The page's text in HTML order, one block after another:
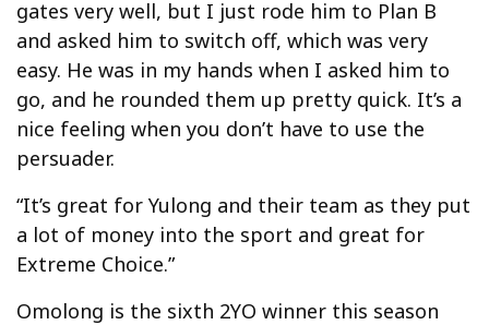
gates very well, but I just rode him to Plan B
and asked him to switch off, which was very
easy. He was in my hands when I asked him to
go, and he rounded them up pretty quick. It’s a
nice feeling when you don’t have to use the
persuader.
“It’s great for Yulong and their team as they put
a lot of money into the sport and great for
Extreme Choice.”
Omolong is the sixth 2YO winner this season